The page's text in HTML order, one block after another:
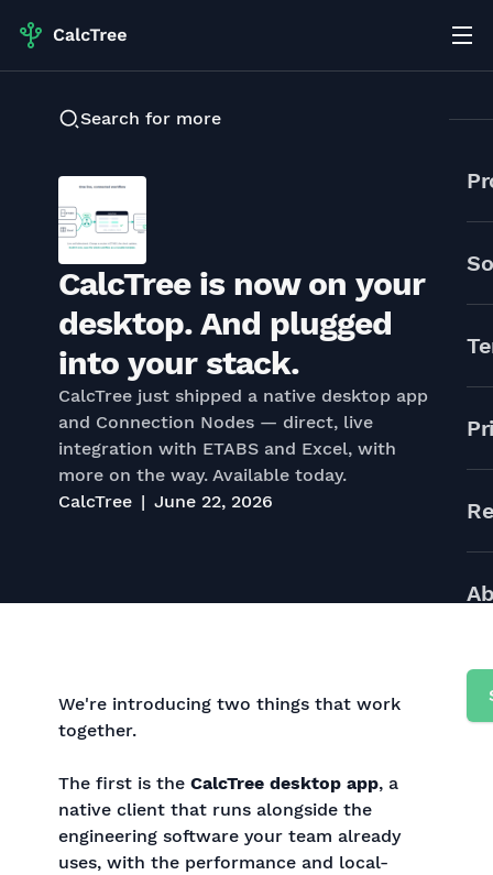
Search for more
CalcTree is now on your
desktop. And plugged
into your stack.
CalcTree just shipped a native desktop app
and Connection Nodes — direct, live
integration with ETABS and Excel, with
more on the way. Available today.
CalcTree
June 22, 2026
We're introducing two things that work
together.
The first is the CalcTree desktop app, a
native client that runs alongside the
engineering software your team already
uses, with the performance and local-